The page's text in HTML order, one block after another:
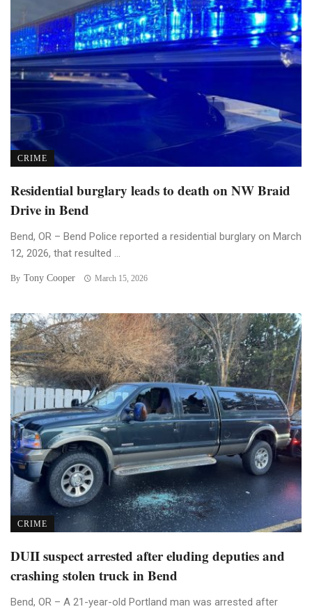
CRIME
Residential burglary leads to death on NW Braid
Drive in Bend
Bend, OR – Bend Police reported a residential burglary on March
12, 2026, that resulted ...
By Tony Cooper March 15, 2026
CRIME
DUII suspect arrested after eluding deputies and
crashing stolen truck in Bend
Bend, OR – A 21-year-old Portland man was arrested after